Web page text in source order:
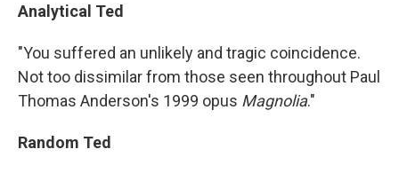
Analytical Ted
"You suffered an unlikely and tragic coincidence.
Not too dissimilar from those seen throughout Paul
Thomas Anderson's 1999 opus Magnolia."
Random Ted